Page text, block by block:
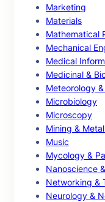
Marketing
Materials
Mathematical
Mechanical
Medical
Medicinal &
Meteorology
Microbiology
Microscopy
Mining &
Music
Mycology &
Nanoscience
Networking &
Neurology &